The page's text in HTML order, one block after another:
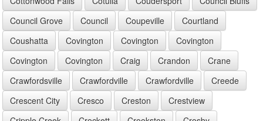
Council Grove
Council Coupeville
Courtland
Coushatta
Covington Covington
Covington
Covington
Covington Craig Crandon
Crane
Crawfordsville
Crawfordville Crawfordville
Creede
Crescent City
Cresco Creston
Crestview